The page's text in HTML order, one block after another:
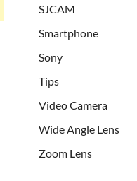
SJCAM
Smartphone
Sony
Tips
Video Camera
Wide Angle Lens
Zoom Lens